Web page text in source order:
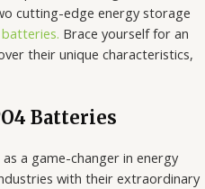
cutting-edge energy storage
batteries. Brace yourself for an
their unique characteristics,
Batteries
a game-changer in energy
with their extraordinary